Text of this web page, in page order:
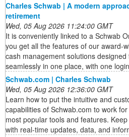
Charles Schwab | A modern
retirement
Wed, 05 Aug 2026 11:24:00 GMT
It is conveniently linked to a Schwab
you get all the features of our award-
cash management solutions
seamlessly in one place, with one
Schwab.com | Charles Schwab
Wed, 05 Aug 2026 12:36:00 GMT
Learn how to put the intuitive and
capabilities of Schwab.com to work
most popular tools and features.
with real-time updates, data, and